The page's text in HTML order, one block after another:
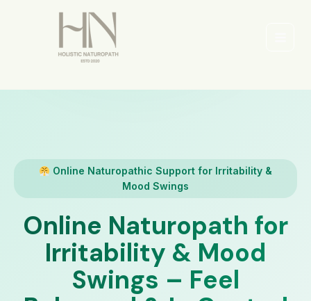
Online Naturopathic Support for Irritability &
Mood Swings
Online Naturopath for
Irritability & Mood
Swings – Feel